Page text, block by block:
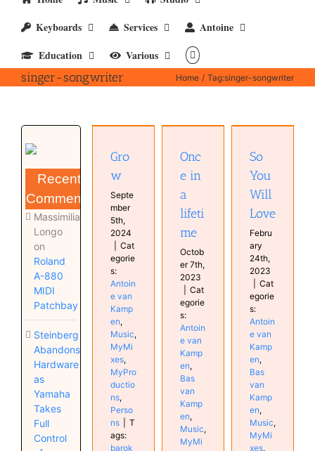
Keyboards
Services
Antoine
Education
Various
singer-songwriter Home Tag:singer-songwriter
Recent
Comments
Massimiliano
Longo
on
Roland
A-880
MIDI
Patchbay
Steinberg
Abandons
Hardware
as
Yamaha
Takes
Full
Control
Antoine
MyMixes
Persons
Gro
w
Septe
mber
5th,
2024
Cat
egorie
s:
Antoin
e van
Kamp
en,
Music,
MyMi
xes,
MyPro
ductio
ns,
Perso
ns
T
ags:
barok
Once in a
Bas van
Music
MyMixes
MyProductions
Persons
Onc
e in
a
lifeti
me
Octob
er 7th,
2023
Cat
egorie
s:
Antoin
e van
Kamp
en,
Bas
van
Kamp
en,
Music,
MyMi
Antoine
Kampen
Bas van
Kampen
MyMixes
Persons
So
You
Will
Love
Febru
ary
24th,
2023
Cat
egorie
s:
Antoin
e van
Kamp
en,
Bas
van
Kamp
en,
Music,
MyMi
xes,